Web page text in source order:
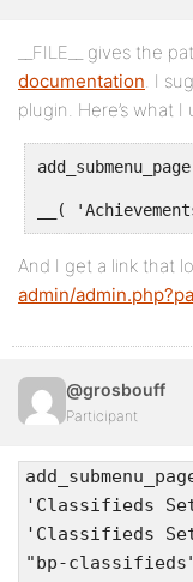
__FILE__ gives the
documentation. I
plugin. Here’s what
__(
And I get a link that
admin/
@grosbouff
Participant
'Classifieds
'Classifieds
"bp-